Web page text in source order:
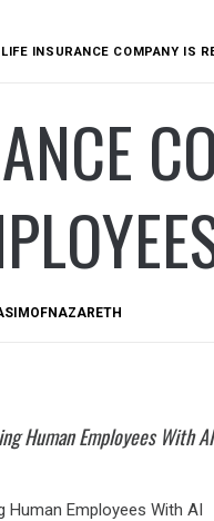
LIFE INSURANCE COMPANY IS
Human Employees With AI
Human Employees With AI